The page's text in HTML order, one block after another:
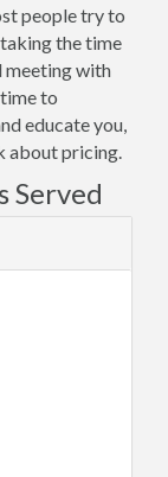
people try to
the time
meeting with
to
educate you,
about pricing.
Served